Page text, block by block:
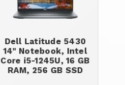
Dell Latitude 5430
14" Notebook, Intel
Core i5-1245U, 16 GB
RAM, 256 GB SSD